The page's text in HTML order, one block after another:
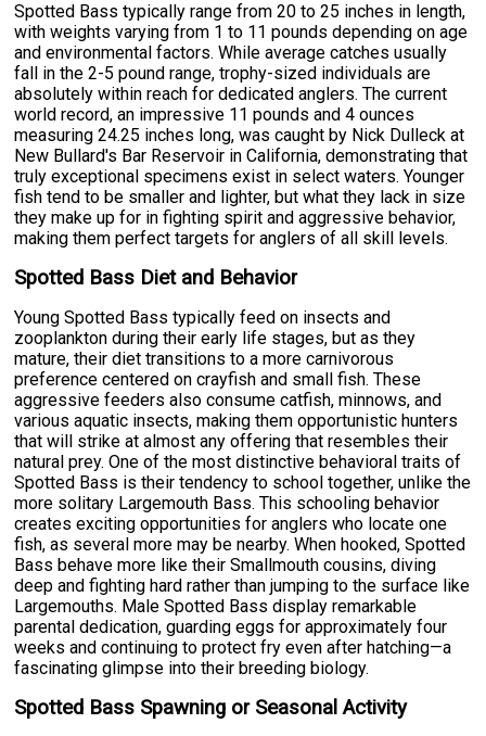
Spotted Bass typically range from 20 to 25 inches in length,
with weights varying from 1 to 11 pounds depending on age
and environmental factors. While average catches usually
fall in the 2-5 pound range, trophy-sized individuals are
absolutely within reach for dedicated anglers. The current
world record, an impressive 11 pounds and 4 ounces
measuring 24.25 inches long, was caught by Nick Dulleck at
New Bullard's Bar Reservoir in California, demonstrating that
truly exceptional specimens exist in select waters. Younger
fish tend to be smaller and lighter, but what they lack in size
they make up for in fighting spirit and aggressive behavior,
making them perfect targets for anglers of all skill levels.
Spotted Bass Diet and Behavior
Young Spotted Bass typically feed on insects and
zooplankton during their early life stages, but as they
mature, their diet transitions to a more carnivorous
preference centered on crayfish and small fish. These
aggressive feeders also consume catfish, minnows, and
various aquatic insects, making them opportunistic hunters
that will strike at almost any offering that resembles their
natural prey. One of the most distinctive behavioral traits of
Spotted Bass is their tendency to school together, unlike the
more solitary Largemouth Bass. This schooling behavior
creates exciting opportunities for anglers who locate one
fish, as several more may be nearby. When hooked, Spotted
Bass behave more like their Smallmouth cousins, diving
deep and fighting hard rather than jumping to the surface like
Largemouths. Male Spotted Bass display remarkable
parental dedication, guarding eggs for approximately four
weeks and continuing to protect fry even after hatching—a
fascinating glimpse into their breeding biology.
Spotted Bass Spawning or Seasonal Activity